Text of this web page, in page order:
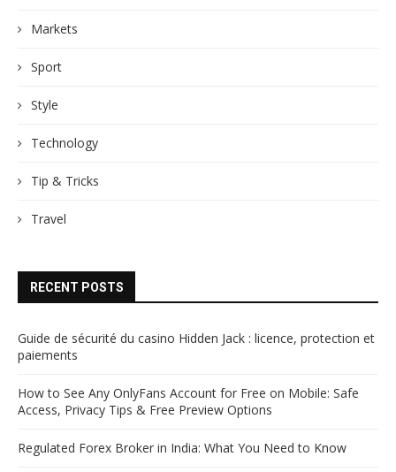
Markets
Sport
Style
Technology
Tip & Tricks
Travel
RECENT POSTS
Guide de sécurité du casino Hidden Jack : licence, protection et
paiements
How to See Any OnlyFans Account for Free on Mobile: Safe
Access, Privacy Tips & Free Preview Options
Regulated Forex Broker in India: What You Need to Know